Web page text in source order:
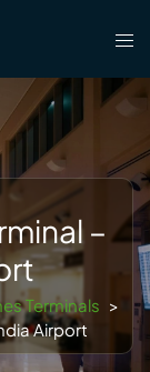
–
Terminals >
Airport